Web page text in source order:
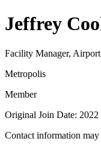
Jeffrey
Facility Manager,
Metropolis
Member
Original Join Date: 2022
Contact information